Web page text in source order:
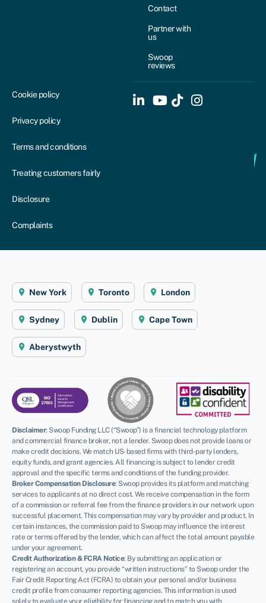
Contact
Partner with
us
Swoop
reviews
Cookie policy
Privacy policy
Terms and conditions
Treating customers fairly
Disclosure
Complaints
New York Toronto London
Sydney Dublin Cape Town
Aberystwyth
Disclaimer: Swoop Funding LLC (“Swoop”) is a financial technology platform
and commercial finance broker, not a lender. Swoop does not provide loans or
make credit decisions. We match US-based firms with third-party lenders,
equity funds, and grant agencies. All financing is subject to lender credit
approval and the specific terms and conditions of the funding provider.
Broker Compensation Disclosure: Swoop provides its platform and matching
services to applicants at no direct cost. We receive compensation in the form
of a commission or referral fee from the finance providers in our network upon
successful placement. This compensation may vary by provider and product. In
certain instances, the commission paid to Swoop may influence the interest
rate or terms offered by the lender, which can affect the total amount payable
under your agreement.
Credit Authorization & FCRA Notice: By submitting an application or
registering an account, you provide “written instructions” to Swoop under the
Fair Credit Reporting Act (FCRA) to obtain your personal and/or business
credit profile from consumer reporting agencies. This information is used
solely to evaluate your eligibility for financing and to match you with